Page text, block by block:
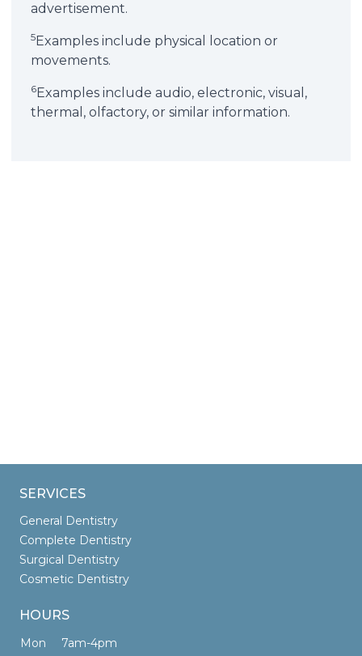
advertisement.
5Examples include physical location or
movements.
6Examples include audio, electronic, visual,
thermal, olfactory, or similar information.
SERVICES
General Dentistry
Complete Dentistry
Surgical Dentistry
Cosmetic Dentistry
HOURS
Mon
7am-4pm